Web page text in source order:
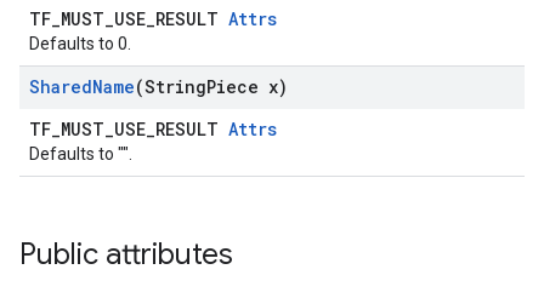
TF_MUST_USE_RESULT Attrs
Defaults to 0.
SharedName(StringPiece x)
TF_MUST_USE_RESULT Attrs
Defaults to "".
Public attributes